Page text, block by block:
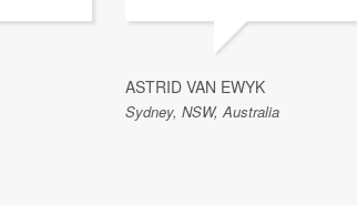
ASTRID VAN EWYK
Sydney, NSW, Australia